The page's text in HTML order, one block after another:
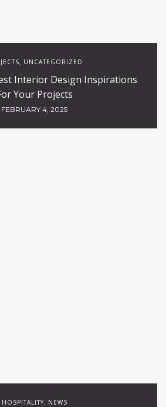
, UNCATEGORIZED
Interior Design Inspirations
Your Projects
FEBRUARY 4, 2025
HOSPITALITY, NEWS